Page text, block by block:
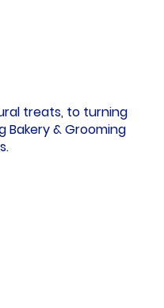
treats, to turning
Bakery & Grooming